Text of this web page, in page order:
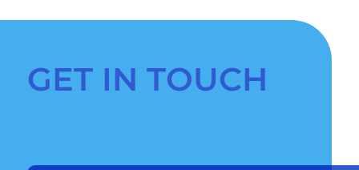
GET IN TOUCH